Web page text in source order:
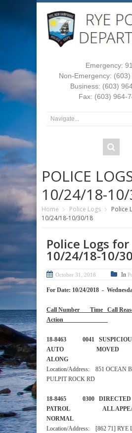
Emergency:
Non-Emergency:
Business: (603)
Fax: (603) 964-
POLICE
10/24/18-
Home Police Logs
Police
10/24/18-10/30/18
Police Logs for
10/24/18-10/
October 31, 2018 In
For Date: 10/24/2018 -
Call Number Time
Action
18-8463 0041
AUTO MOVED
ALONG
Location/Address: 851 OCEAN
PULPIT ROCK RD
18-8465 0300 DIRECTED
PATROL ALL
NORMAL
Location/Address: [862 71] RYE